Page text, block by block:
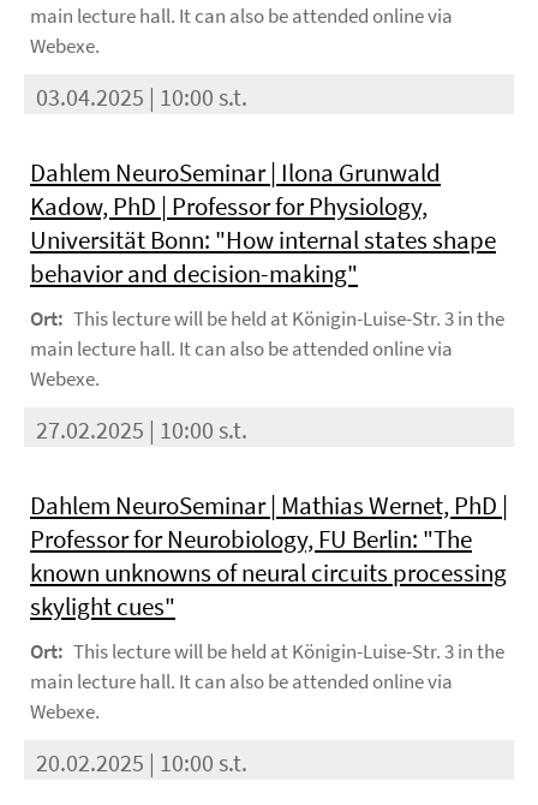
main lecture hall. It can also be attended online via
Webexe.
03.04.2025 | 10:00 s.t.
Dahlem NeuroSeminar | Ilona Grunwald
Kadow, PhD | Professor for Physiology,
Universität Bonn: "How internal states shape
behavior and decision-making"
Ort: This lecture will be held at Königin-Luise-Str. 3 in the
main lecture hall. It can also be attended online via
Webexe.
27.02.2025 | 10:00 s.t.
Dahlem NeuroSeminar | Mathias Wernet, PhD |
Professor for Neurobiology, FU Berlin: "The
known unknowns of neural circuits processing
skylight cues"
Ort: This lecture will be held at Königin-Luise-Str. 3 in the
main lecture hall. It can also be attended online via
Webexe.
20.02.2025 | 10:00 s.t.